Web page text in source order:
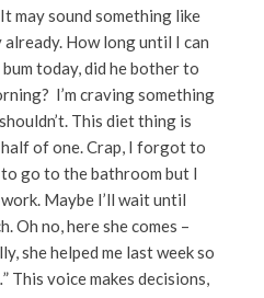
may sound something like
How long until I can
today, did he bother to
I’m craving something
This diet thing is
of one. Crap, I forgot to
go to the bathroom but I
Maybe I’ll wait until
Oh no, here she comes –
she helped me last week so
This voice makes decisions,